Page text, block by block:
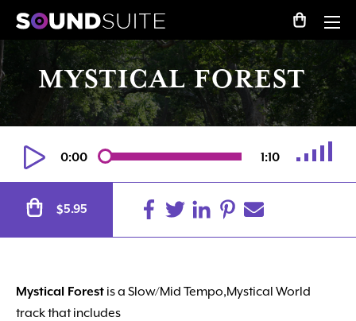
MYSTICAL FOREST
0:00 1:10
$5.95
Mystical Forest is a Slow/Mid Tempo,Mystical World
track that includes